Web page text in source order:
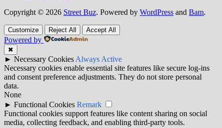
Copyright © 2026 Street Buz. Powered by WordPress and Bam.
Customize Reject All Accept All
Powered by
✖
► Necessary Cookies Always Active
Necessary cookies enable essential site features like secure log-ins
and consent preference adjustments. They do not store personal
data.
None
► Functional Cookies Remark
Functional cookies support features like content sharing on social
media, collecting feedback, and enabling third-party tools.